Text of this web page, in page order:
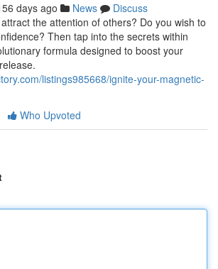
days ago News
Discuss
the attention of others? Do you wish to
Then tap into the secrets within
formula designed to boost your
listings985668/ignite-your-magnetic-
Who Upvoted